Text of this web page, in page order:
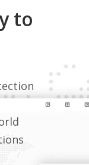
to